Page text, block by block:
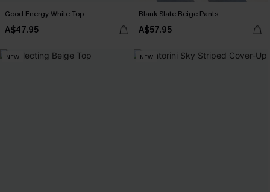
Good Energy White Top
A$47.95
Blank Slate Beige Pants
A$57.95
NEW NEW